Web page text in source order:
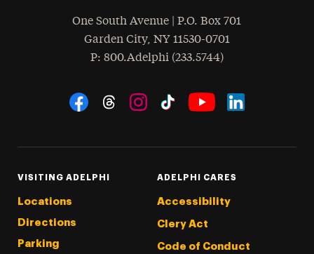
One South Avenue | P.O. Box 701
Garden City, NY 11530-0701
Phone
: 800.Adelphi (233.5744)
Social Navigation
VISITING ADELPHI
Locations
Directions
Parking
ADELPHI CARES
Accessibility
Clery Act
Code of Conduct